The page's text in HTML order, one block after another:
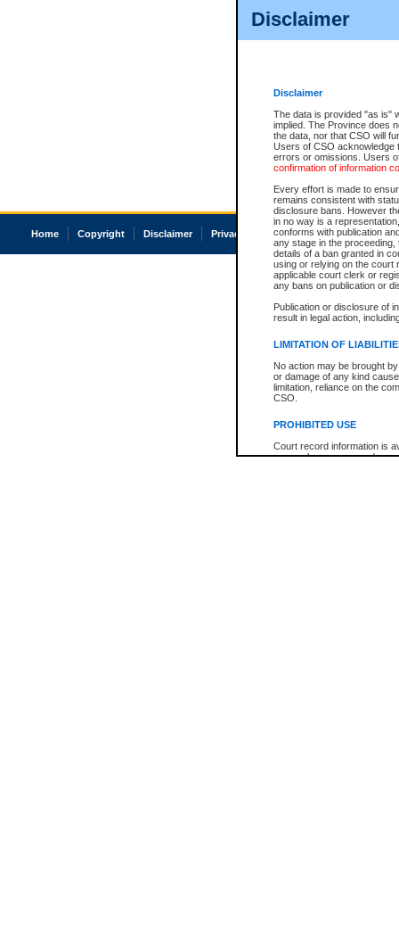
Disclaimer
Disclaimer
The data is provided "as is"
implied. The Province does
the data, nor that CSO will
Users of CSO acknowledge
errors or omissions. Users
confirmation of information
Every effort is made to
remains consistent with
disclosure bans. However
in no way is a
conforms with publication
any stage in the
details of a ban granted in
using or relying on the court
applicable court clerk or
any bans on publication or
Publication or disclosure of
result in legal action,
LIMITATION OF
No action may be brought
or damage of any kind
limitation, reliance on the
CSO.
PROHIBITED USE
Court record information is
research purposes and may
Home Copyright Disclaimer Privacy Accessibility